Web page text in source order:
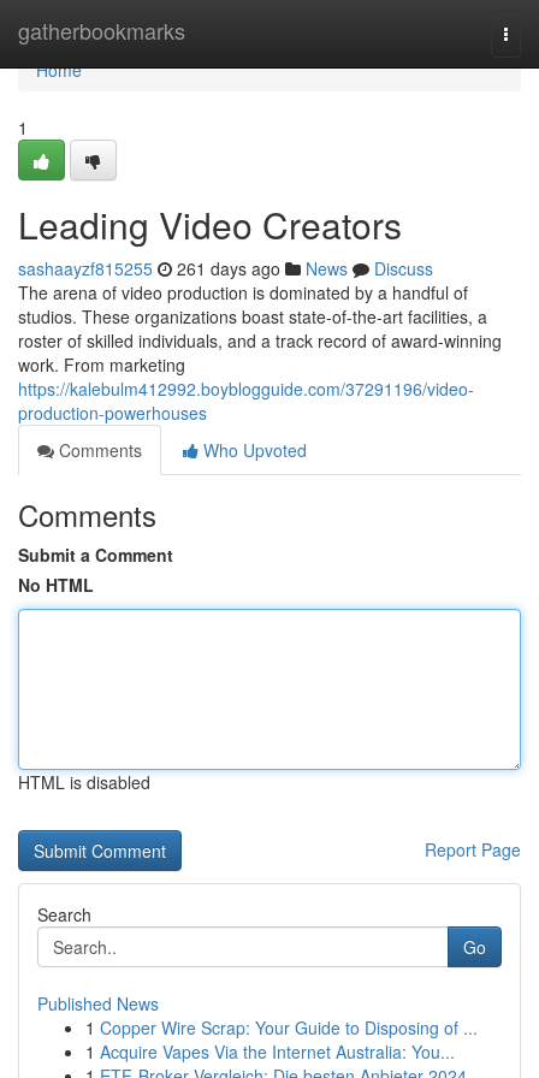
gatherbookmarks
Home
Home
1
Leading Video Creators
sashaayzf815255 261 days ago News
Discuss
The arena of video production is dominated by a handful of
studios. These organizations boast state-of-the-art facilities, a
roster of skilled individuals, and a track record of award-winning
work. From marketing
https://kalebulm412992.boyblogguide.com/37291196/video-
production-powerhouses
Comments
Who Upvoted
Comments
Submit a Comment
No HTML
HTML is disabled
Report Page
Search
Go
Published News
1 Copper Wire Scrap: Your Guide to Disposing of ...
1 Acquire Vapes Via the Internet Australia: You...